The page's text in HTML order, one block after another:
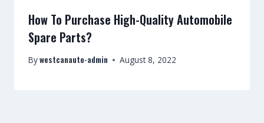
How To Purchase High-Quality Automobile
Spare Parts?
Bywestcanauto-admin August 8, 2022